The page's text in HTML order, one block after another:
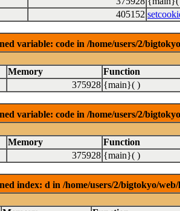
405152
variable: code in /home/users/2/
Memory
Function
375928 {main}( )
variable: code in /home/users/2/
Memory
Function
375928 {main}( )
index: d in /home/users/2/bigtokyo/